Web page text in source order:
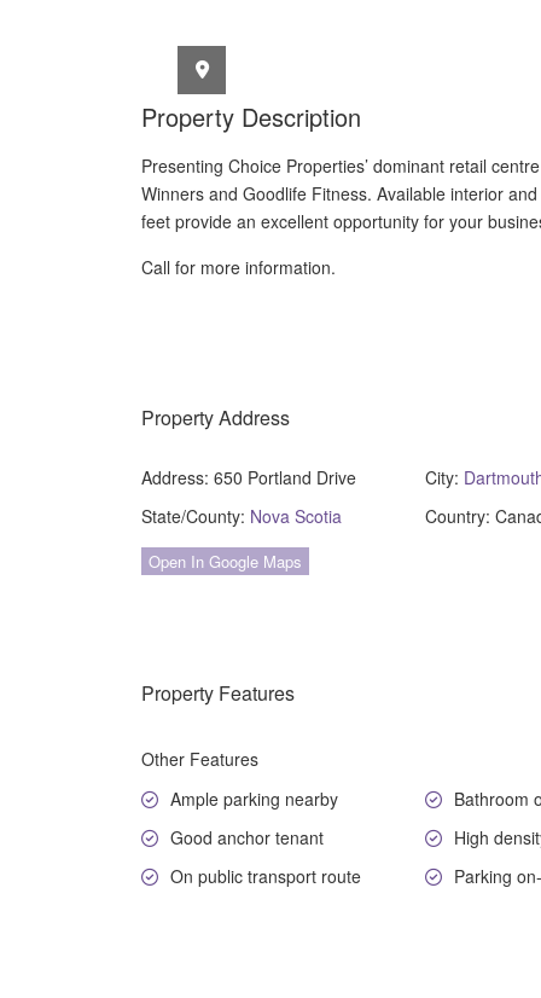
Property Description
Presenting Choice Properties’ dominant retail
Winners and Goodlife Fitness. Available interior
feet provide an excellent opportunity for your
Call for more information.
Property Address
Address: 650 Portland Drive City:
State/County: Nova Scotia Country:
Open In Google Maps
Property Features
Other Features
Ample parking nearby
Bathroom
Good anchor tenant
High
On public transport route
Parking